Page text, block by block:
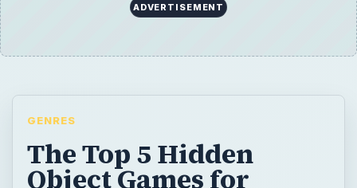
ADVERTISEMENT
GENRES
The Top 5 Hidden
Object Games for